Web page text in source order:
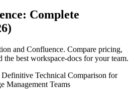
Complete
and Confluence. Compare pricing,
the best workspace-docs for your team.
Technical Comparison for
Management Teams